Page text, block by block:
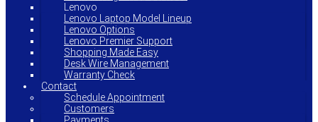
Lenovo
Lenovo Laptop Model Lineup
Lenovo Options
Lenovo Premier Support
Shopping Made Easy
Desk Wire Management
Warranty Check
Contact
Schedule Appointment
Customers